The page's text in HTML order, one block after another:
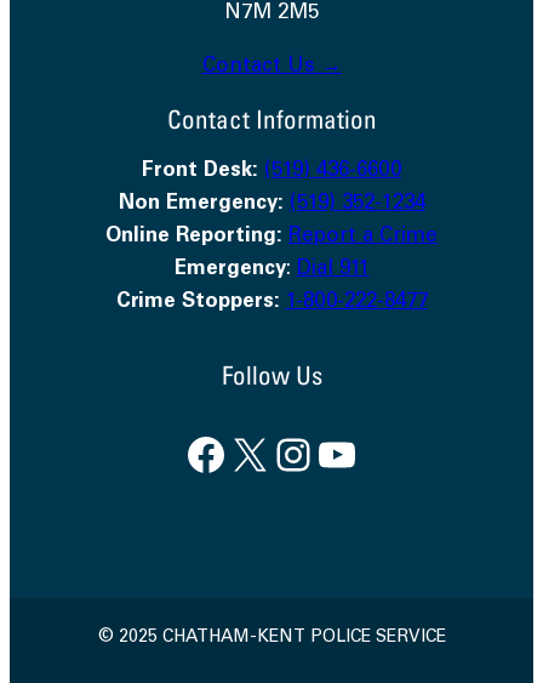
N7M 2M5
Contact Us →
Contact Information
Front Desk: (519) 436-6600
Non Emergency: (519) 352-1234
Online Reporting: Report a Crime
Emergency: Dial 911
Crime Stoppers: 1-800-222-8477
Follow Us
Facebook X InstagramYouTube
© 2025 CHATHAM-KENT POLICE SERVICE